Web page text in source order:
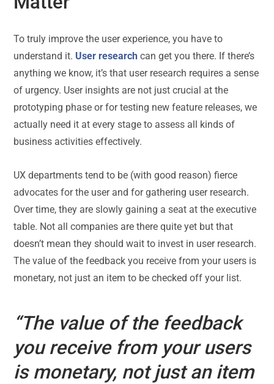
To truly improve the user experience, you have to
understand it. User research can get you there. If there’s
anything we know, it’s that user research requires a sense
of urgency. User insights are not just crucial at the
prototyping phase or for testing new feature releases, we
actually need it at every stage to assess all kinds of
business activities effectively.
UX departments tend to be (with good reason) fierce
advocates for the user and for gathering user research.
Over time, they are slowly gaining a seat at the executive
table. Not all companies are there quite yet but that
doesn’t mean they should wait to invest in user research.
The value of the feedback you receive from your users is
monetary, not just an item to be checked off your list.
“The value of the feedback
you receive from your users
ismonetary, not just an item